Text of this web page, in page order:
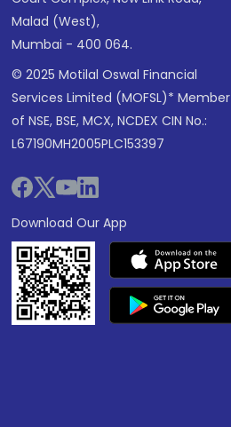
Malad (West),
Mumbai - 400 064.
© 2025 Motilal Oswal Financial
Services Limited (MOFSL)* Member
of NSE, BSE, MCX, NCDEX CIN No.:
L67190MH2005PLC153397
Download Our App